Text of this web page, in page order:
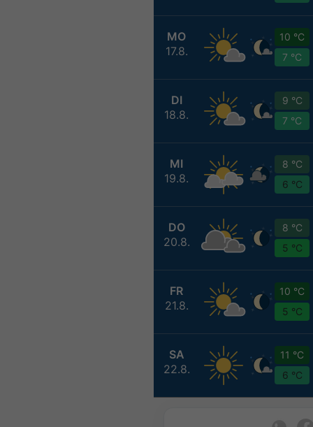
MO
17.8.
10 °C
7 °C
DI
18.8.
9 °C
7 °C
MI
19.8.
8 °C
6 °C
DO
20.8.
8 °C
5 °C
FR
21.8.
10 °C
5 °C
SA
22.8.
11 °C
6 °C